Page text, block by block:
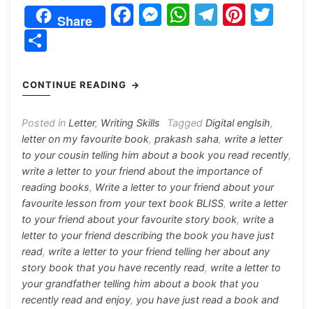
Share
F
e
o
o
k
M
n
g
er
W
p
p
T
m
Pi
ar
CONTINUE READING
Posted in Letter, Writing Skills Tagged Digital englsih,
letter on my favourite book, prakash saha, write a letter
to your cousin telling him about a book you read recently,
write a letter to your friend about the importance of
reading books, Write a letter to your friend about your
favourite lesson from your text book BLISS, write a letter
to your friend about your favourite story book, write a
letter to your friend describing the book you have just
read, write a letter to your friend telling her about any
story book that you have recently read, write a letter to
your grandfather telling him about a book that you
recently read and enjoy, you have just read a book and